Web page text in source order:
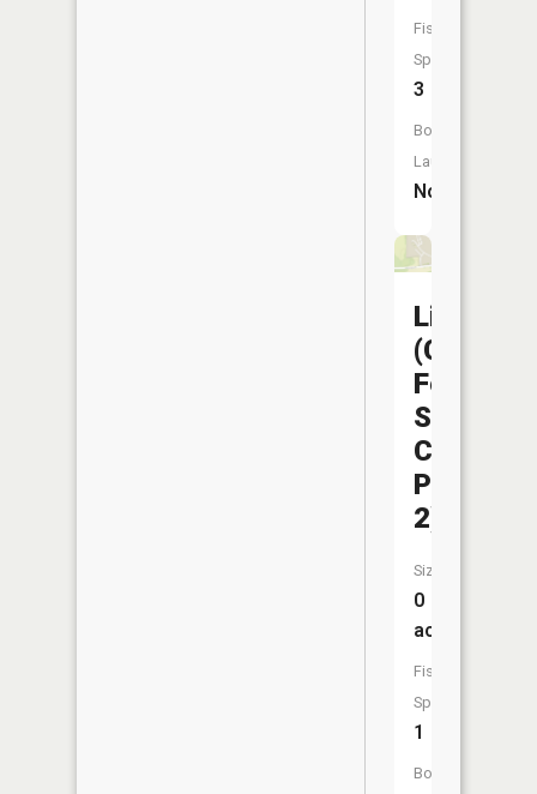
Fish
Species:
3
Boat
Launch:
No
Liberty
(Capitol
Federal
Sports
Complex
Pond
2)
Size:
0
acres
Fish
Species:
1
Boat